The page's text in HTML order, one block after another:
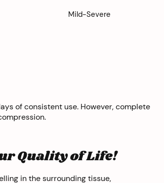
Mild-Severe
of consistent use. However, complete
Quality of Life!
in the surrounding tissue,